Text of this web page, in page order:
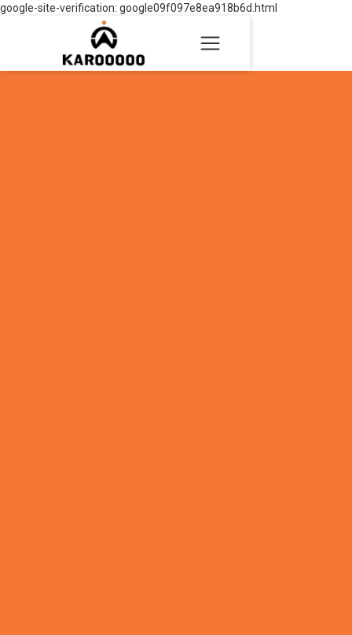
google-site-verification: google09f097e8ea918b6d.html